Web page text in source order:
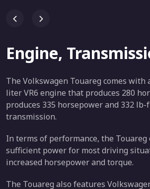
Engine,
The Volkswagen Touareg comes with
liter VR6 engine that produces 280
produces 335 horsepower and 332
transmission.
In terms of performance, the
sufficient power for most driving
increased horsepower and torque.
The Touareg also features